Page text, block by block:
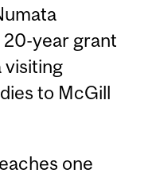
20-year grant
visiting
to McGill
one